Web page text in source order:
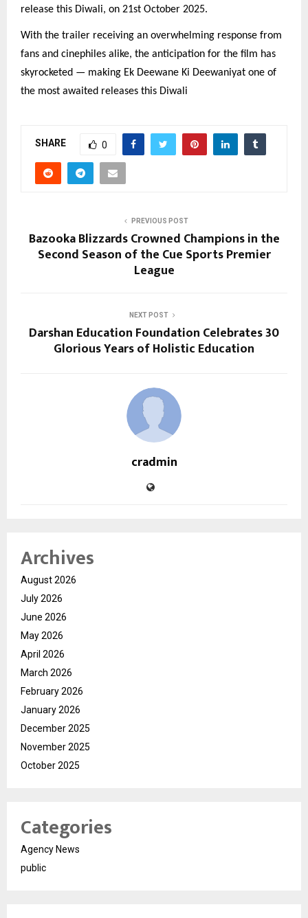
release this Diwali, on 21st October 2025.
With the trailer receiving an overwhelming response from
fans and cinephiles alike, the anticipation for the film has
skyrocketed — making Ek Deewane Ki Deewaniyat one of
the most awaited releases this Diwali
SHARE 0
PREVIOUS POST
Bazooka Blizzards Crowned Champions in the
Second Season of the Cue Sports Premier
League
NEXT POST
Darshan Education Foundation Celebrates 30
Glorious Years of Holistic Education
cradmin
Archives
August 2026
July 2026
June 2026
May 2026
April 2026
March 2026
February 2026
January 2026
December 2025
November 2025
October 2025
Categories
Agency News
public